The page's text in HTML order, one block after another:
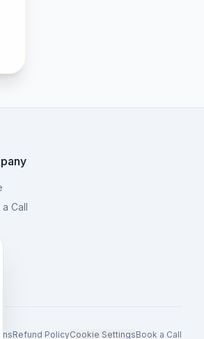
Call
Refund PolicyCookie SettingsBook a Call